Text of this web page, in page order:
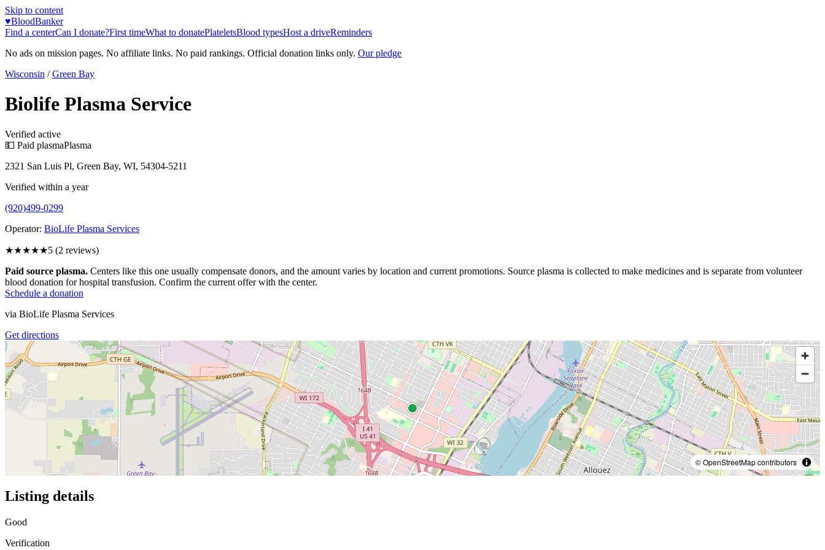
Skip to content
♥BloodBanker
Find a centerCan I donate?First timeWhat to donatePlateletsBlood typesHost a driveReminders
No ads on mission pages. No affiliate links. No paid rankings. Official donation links only. Our pledge
Wisconsin / Green Bay
Biolife Plasma Service
Verified active
💵 Paid plasmaPlasma
2321 San Luis Pl, Green Bay, WI, 54304-5211
Verified within a year
(920)499-0299
Operator: BioLife Plasma Services
★★★★★5 (2 reviews)
Paid source plasma. Centers like this one usually compensate donors, and the amount varies by location and current promotions. Source plasma is collected to make medicines and is separate from volunteer
blood donation for hospital transfusion. Confirm the current offer with the center.
Schedule a donation
via BioLife Plasma Services
Get directions
© OpenStreetMap contributors
Listing details
Good
Verification